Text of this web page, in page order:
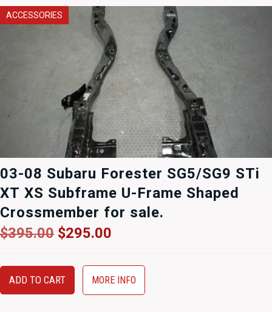
ACCESSORIES
03-08 Subaru Forester SG5/SG9 STi
XT XS Subframe U-Frame Shaped
Crossmember for sale.
$395.00 Original
was:
$395.00.
$295.00
is:
$295.00.
ADD TO CART MORE INFO